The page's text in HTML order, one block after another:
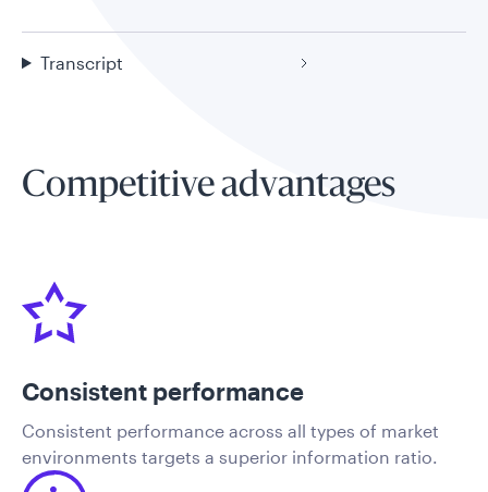
Transcript
Competitive advantages
Consistent performance
​Consistent performance across all types of market
environments targets a superior information ratio.